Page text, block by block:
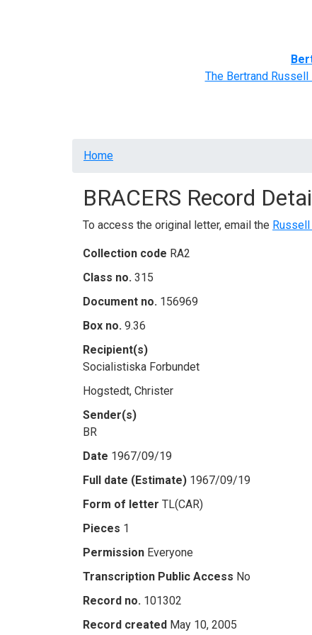
The Bertrand Russell
Breadcrumb
Home
BRACERS Record
To access the original letter, email the
Collection code RA2
Class no. 315
Document no. 156969
Box no. 9.36
Recipient(s)
Socialistiska Forbundet
Hogstedt, Christer
Sender(s)
BR
Date 1967/09/19
Full date (Estimate) 1967/09/19
Form of letter TL(CAR)
Pieces 1
Permission Everyone
Transcription Public Access No
Record no. 101302
Record created May 10, 2005